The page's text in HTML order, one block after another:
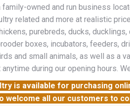
owned and run business
related and more at realistic
purebreds, ducks,
boxes, incubators, feeders,
and small animals, as well as a
during our opening hours.
is available for purchasing
welcome all our customers to